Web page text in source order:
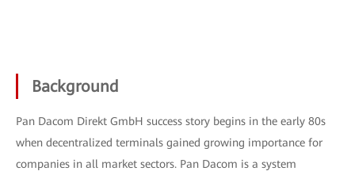
Background
Pan Dacom Direkt GmbH success story begins in the early 80s
when decentralized terminals gained growing importance for
companies in all market sectors. Pan Dacom is a system